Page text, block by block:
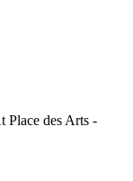
Place des Arts -